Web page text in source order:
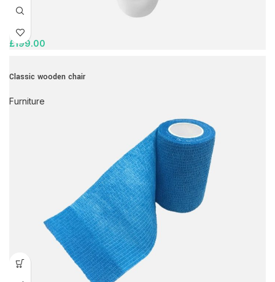
£199.00
Classic wooden chair
Furniture